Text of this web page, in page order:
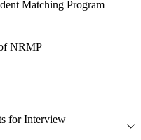
Matching Program
NRMP
for Interview